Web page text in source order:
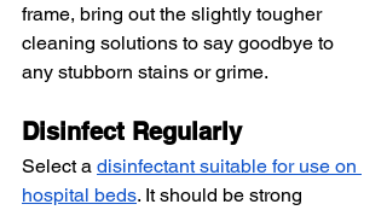
frame, bring out the slightly tougher
cleaning solutions to say goodbye to
any stubborn stains or grime.
Disinfect Regularly
Select a disinfectant suitable for use on
hospital beds. It should be strong